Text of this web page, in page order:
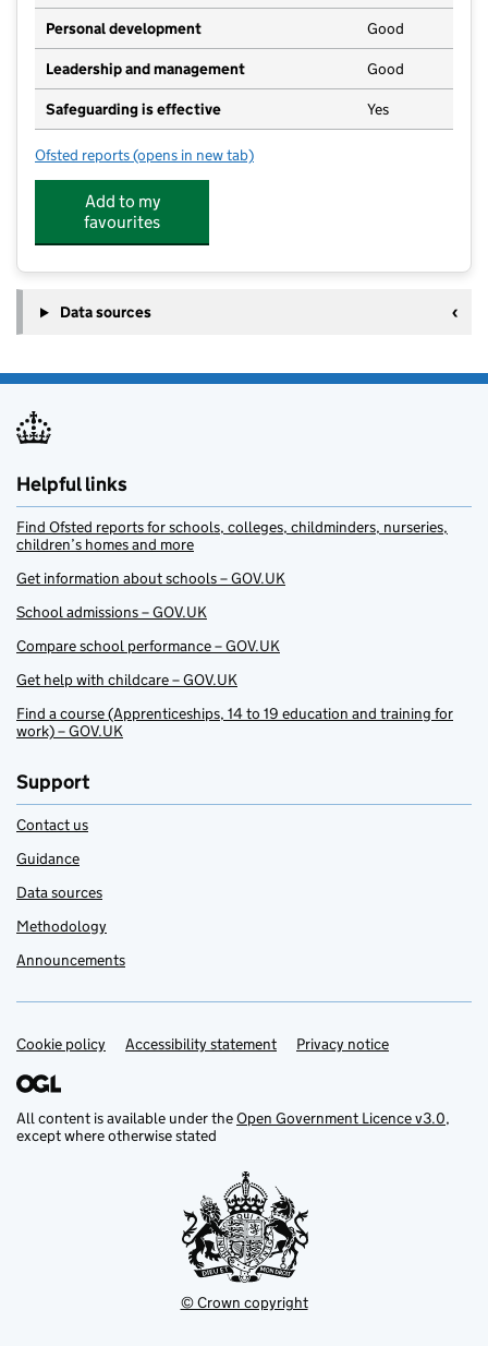
Personal development Good
Leadership and management Good
Safeguarding is effective Yes
Ofsted reports for Laurels Playschool
(opens in new tab)
Add to my
favourites
Data sources
Helpful links
Find Ofsted reports for schools, colleges, childminders, nurseries,
children’s homes and more
Get information about schools – GOV.UK
School admissions – GOV.UK
Compare school performance – GOV.UK
Get help with childcare – GOV.UK
Find a course (Apprenticeships, 14 to 19 education and training for
work) – GOV.UK
Support
Contact us
Guidance
Data sources
Methodology
Announcements
Support links
Cookie policy Accessibility statement Privacy notice
All content is available under theOpen Government Licence v3.0,
except where otherwise stated
© Crown copyright